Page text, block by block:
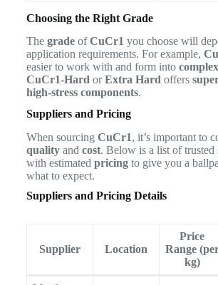
Choosing the Right Grade
The gradeofCuCr1 you choose will
application requirements. For example,
easier to work with and form into
CuCr1-HardorExtra Hardoffers
high-stress components.
Suppliers and Pricing
When sourcing CuCr1, it’s important to
qualityand cost. Below is a list of trusted
with estimated pricingto give you a
what to expect.
Suppliers and Pricing Details
Supplier Location
Price
Range
kg)